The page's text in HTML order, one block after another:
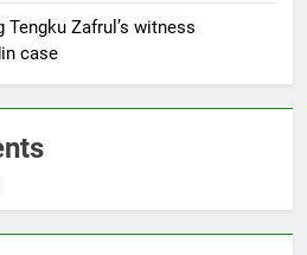
Zafrul’s witness
case